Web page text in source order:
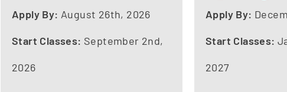
Apply By: August 26th, 2026
Start Classes: September 2nd,
2026
Apply By:
Start Classes:
2027